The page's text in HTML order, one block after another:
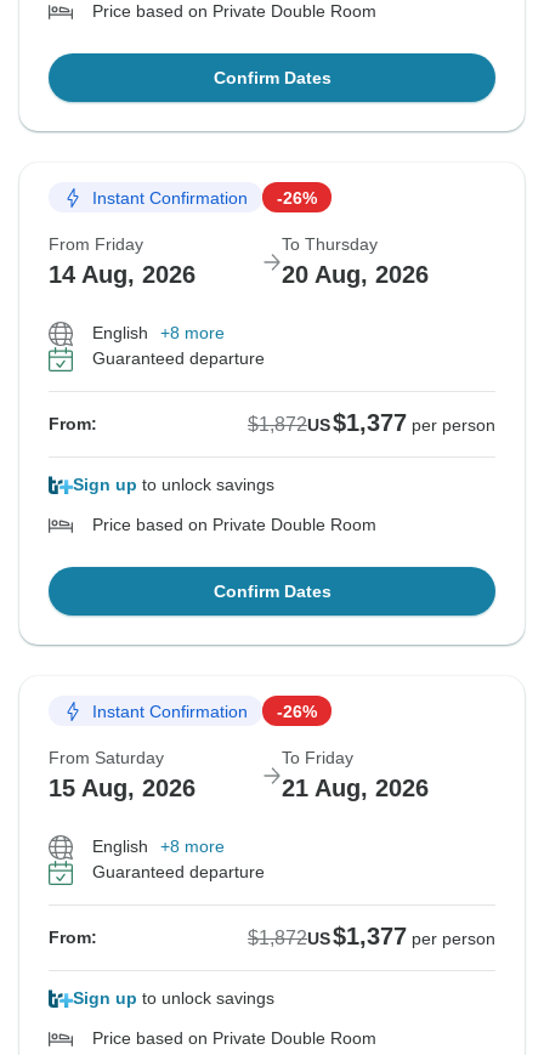
Price based on Private Double Room
Confirm Dates
Instant Confirmation -26%
From Friday
14 Aug, 2026
To Thursday
20 Aug, 2026
English
+8 more
Guaranteed departure
From: $1,872US$1,377 per person
Sign up to unlock savings
Price based on Private Double Room
Confirm Dates
Instant Confirmation -26%
From Saturday
15 Aug, 2026
To Friday
21 Aug, 2026
English
+8 more
Guaranteed departure
From: $1,872US$1,377 per person
Sign up to unlock savings
Price based on Private Double Room